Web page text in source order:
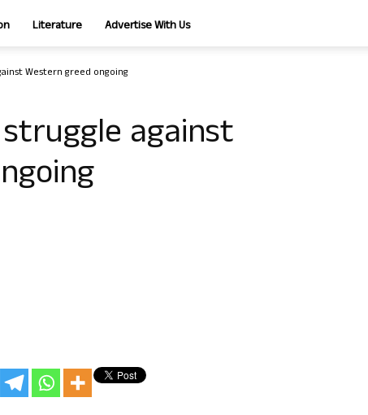
Literature Advertise With Us
Western greed ongoing
against